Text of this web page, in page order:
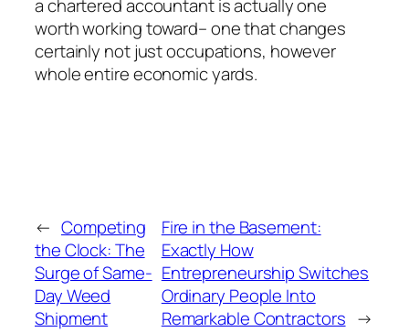
a chartered accountant is actually one
worth working toward– one that changes
certainly not just occupations, however
whole entire economic yards.
← Competing
the Clock: The
Surge of Same-
Day Weed
Shipment
Fire in the Basement:
Exactly How
Entrepreneurship Switches
Ordinary People Into
Remarkable Contractors →